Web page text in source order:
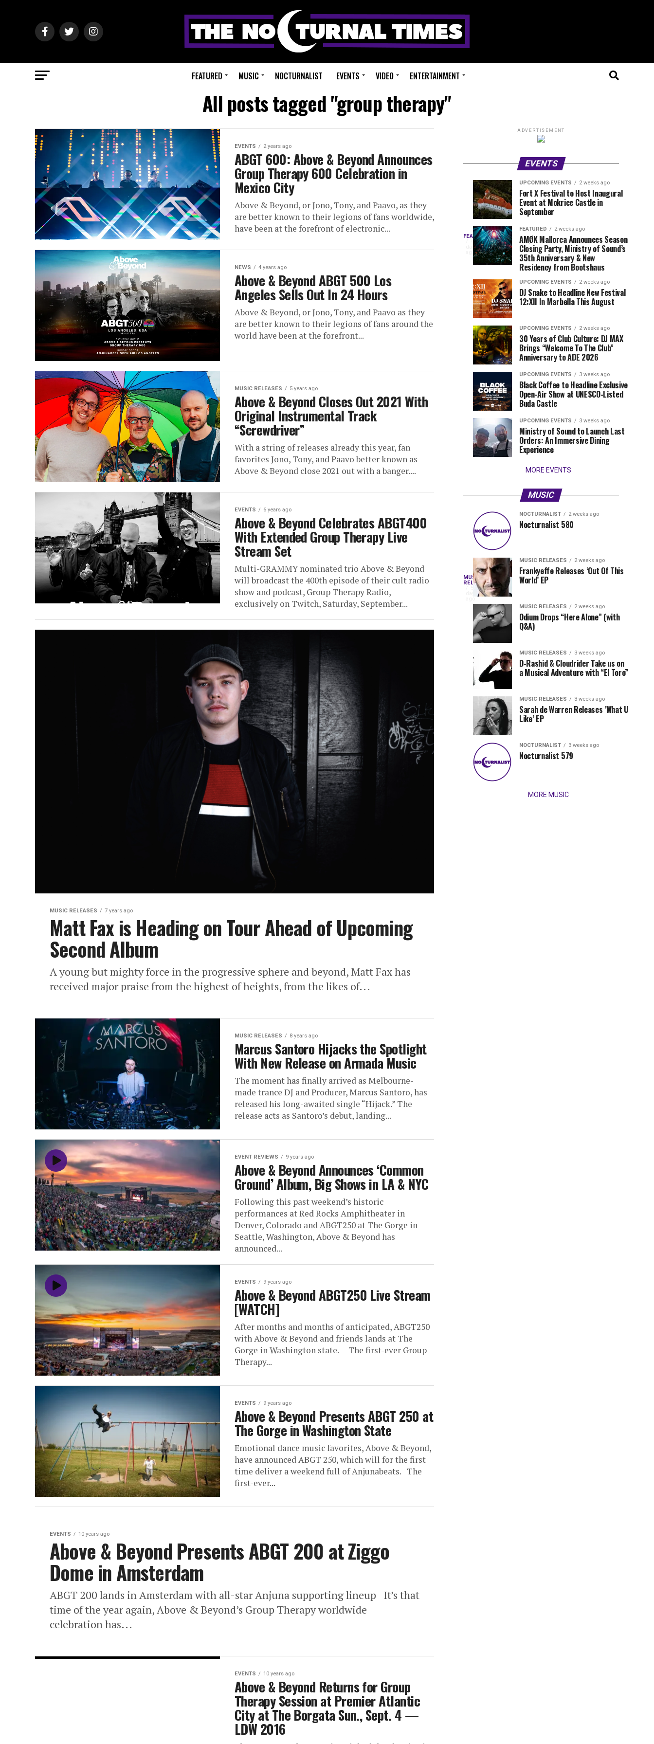
FEATURED MUSIC NOCTURNALIST EVENTS VIDEO ENTERTAINMENT
All posts tagged "group therapy"
EVENTS 2 years ago
ABGT 600: Above & Beyond Announces
Group Therapy 600 Celebration in
Mexico City
Above & Beyond, or Jono, Tony, and Paavo, as they
are better known to their legions of fans worldwide,
have been at the forefront of electronic...
NEWS 4 years ago
Above & Beyond ABGT 500 Los
Angeles Sells Out In 24 Hours
Above & Beyond, or Jono, Tony, and Paavo as they
are better known to their legions of fans around the
world have been at the forefront...
MUSIC RELEASES 5 years ago
Above & Beyond Closes Out 2021 With
Original Instrumental Track
“Screwdriver”
With a string of releases already this year, fan
favorites Jono, Tony, and Paavo better known as
Above & Beyond close 2021 out with a banger....
EVENTS 6 years ago
Above & Beyond Celebrates ABGT400
With Extended Group Therapy Live
Stream Set
Multi-GRAMMY nominated trio Above & Beyond
will broadcast the 400th episode of their cult radio
show and podcast, Group Therapy Radio,
exclusively on Twitch, Saturday, September...
MUSIC RELEASES 7 years ago
Matt Fax is Heading on Tour Ahead of Upcoming
Second Album
A young but mighty force in the progressive sphere and beyond, Matt Fax has
received major praise from the highest of heights, from the likes of...
MUSIC RELEASES 8 years ago
Marcus Santoro Hijacks the Spotlight
With New Release on Armada Music
The moment has finally arrived as Melbourne-
made trance DJ and Producer, Marcus Santoro, has
released his long-awaited single “Hijack.” The
release acts as Santoro’s debut, landing...
EVENT REVIEWS 9 years ago
Above & Beyond Announces ‘Common
Ground’ Album, Big Shows in LA & NYC
Following this past weekend’s historic
performances at Red Rocks Amphitheater in
Denver, Colorado and ABGT250 at The Gorge in
Seattle, Washington, Above & Beyond has
announced...
EVENTS 9 years ago
Above & Beyond ABGT250 Live Stream
[WATCH]
After months and months of anticipated, ABGT250
with Above & Beyond and friends lands at The
Gorge in Washington state. The first-ever Group
Therapy...
EVENTS 9 years ago
Above & Beyond Presents ABGT 250 at
The Gorge in Washington State
Emotional dance music favorites, Above & Beyond,
have announced ABGT 250, which will for the first
time deliver a weekend full of Anjunabeats. The
first-ever...
EVENTS 10 years ago
Above & Beyond Presents ABGT 200 at Ziggo
Dome in Amsterdam
ABGT 200 lands in Amsterdam with all-star Anjuna supporting lineup It’s that
time of the year again, Above & Beyond’s Group Therapy worldwide
celebration has...
EVENTS 10 years ago
Above & Beyond Returns for Group
Therapy Session at Premier Atlantic
City at The Borgata Sun., Sept. 4 —
LDW 2016
ADVERTISEMENT
EVENTS
FEATURED
4
days
ago
Three
EDC
Orlando
Sets
You
Cannot
Miss
Every
year,
EDC
delivers
lineup
stacked
with
can’t-
miss
performances,
but
few
artists
consistently
create
moments
that
stay...
UPCOMING
EVENTS
weeks
ago
Experts
Only
Festival
Drops
Phase
Lineup
NYC
2026
EVENT
REVIEWS
weeks
ago
Millions
Beats
Millions
Views:
Closes
the
Gates
the
Belgian
Consciencia
Chapter
UPCOMING EVENTS 2 weeks ago
Fort X Festival to Host Inaugural
Event at Mokrice Castle in
September
FEATURED 2 weeks ago
AMØK Mallorca Announces Season
Closing Party, Ministry of Sound’s
35th Anniversary & New
Residency from Bootshaus
UPCOMING EVENTS 2 weeks ago
DJ Snake to Headline New Festival
12:XII In Marbella This August
UPCOMING EVENTS 2 weeks ago
30 Years of Club Culture: DJ MAX
Brings “Welcome To The Club”
Anniversary to ADE 2026
UPCOMING EVENTS 3 weeks ago
Black Coffee to Headline Exclusive
Open-Air Show at UNESCO-Listed
Buda Castle
UPCOMING EVENTS 3 weeks ago
Ministry of Sound to Launch Last
Orders: An Immersive Dining
Experience
MORE EVENTS
MUSIC
MUSIC
RELEASES
Blackcode,
Mike
Demero,
&
Jordan
Jade
Team
Up
for
“Magical”
Following
successful
launch
Lunar
Records
with
release,
Amél’s
“Send
The
Night,”
Lunar
NOCTURNALIST
days
ago
Nocturnalist
581
MUSIC
weeks
ago
The
Most
Played
Tracks
Tomorrowland
Belgium
2026
NOCTURNALIST 2 weeks ago
Nocturnalist 580
MUSIC RELEASES 2 weeks ago
Frankyeffe Releases ‘Out Of This
World’ EP
MUSIC RELEASES 2 weeks ago
Odium Drops “Here Alone” (with
Q&A)
MUSIC RELEASES 3 weeks ago
D-Rashid & Cloudrider Take us on
a Musical Adventure with “El Toro”
MUSIC RELEASES 3 weeks ago
Sarah de Warren Releases ‘What U
Like’ EP
NOCTURNALIST 3 weeks ago
Nocturnalist 579
MORE MUSIC